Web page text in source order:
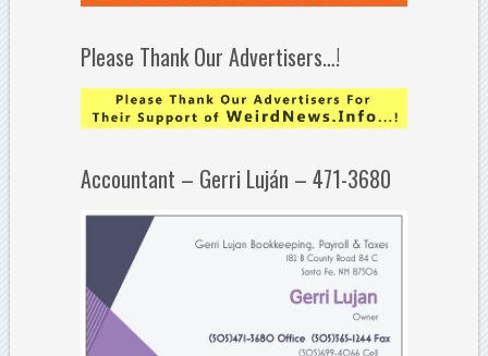
Please Thank Our Advertisers…!
Accountant – Gerri Luján – 471-3680